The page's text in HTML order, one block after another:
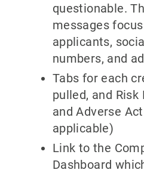
questionable.
messages
applicants,
numbers, and
Tabs for each
pulled, and Risk
and Adverse
applicable)
Link to the
Dashboard